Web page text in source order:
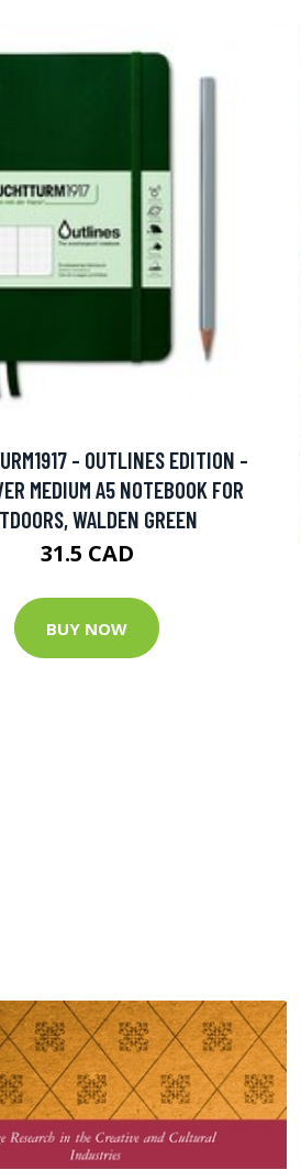
- OUTLINES EDITION -
MEDIUM A5 NOTEBOOK FOR
WALDEN GREEN
31.5 CAD
BUY NOW